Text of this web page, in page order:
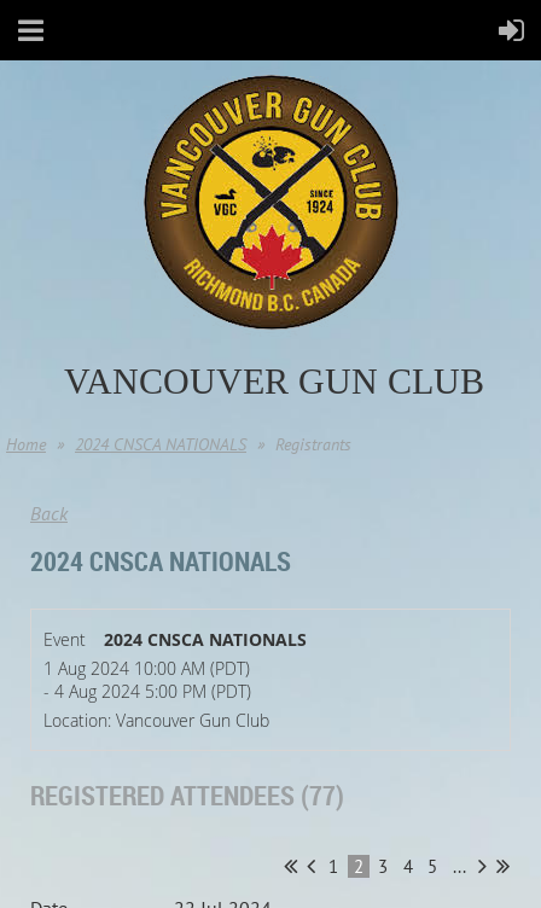
VANCOUVER GUN CLUB
Home 2024 CNSCA NATIONALS Registrants
Back
2024 CNSCA NATIONALS
Event
2024 CNSCA NATIONALS
1 Aug 2024 10:00 AM (PDT)
- 4 Aug 2024 5:00 PM (PDT)
Location: Vancouver Gun Club
REGISTERED ATTENDEES (77)
1 2 3 4 5 ...